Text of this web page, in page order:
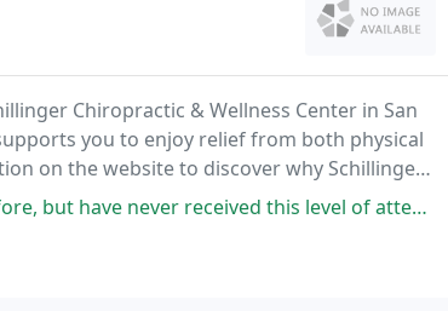
Chiropractic & Wellness Center in San
you to enjoy relief from both physical
on the website to discover why Schillinger
Independent Journal, a newspaper
this level of attention and guidance about my health, physical